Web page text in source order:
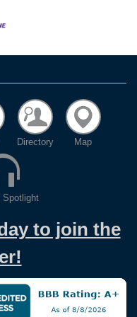
Directory Map
Spotlight
to join the